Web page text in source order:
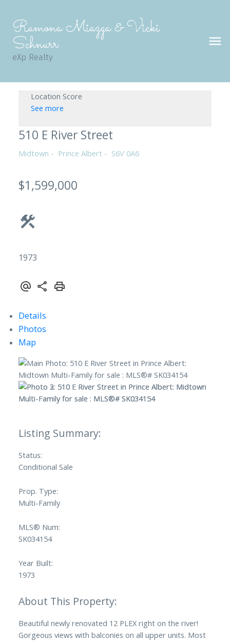
Ramona Miazga & Vicki
Schnurr
eXp Realty
Location Score
See more
510 E River Street
Midtown Prince Albert S6V 0A6
$1,599,000
1973
Details
Photos
Map
Status:
Conditional Sale
Prop. Type:
Multi-Family
MLS® Num:
SK034154
Year Built:
1973
Beautiful newly renovated 12 PLEX right on the river!
Gorgeous views with balconies on all upper units. Most